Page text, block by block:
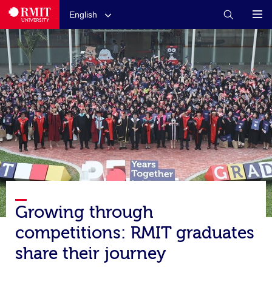
English
Growing through
competitions: RMIT graduates
share their journey